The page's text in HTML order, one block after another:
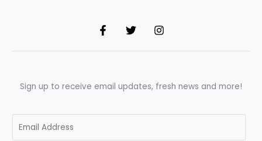
Sign up to receive email updates, fresh news and more!
m